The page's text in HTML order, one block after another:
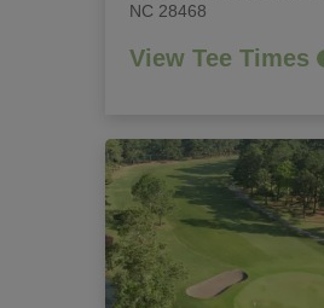
NC 28468
View Tee Times